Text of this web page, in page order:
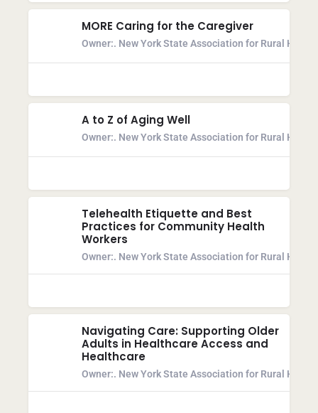
MORE Caring for the Caregiver
Owner:. New York State Association for Rural Health
A to Z of Aging Well
Owner:. New York State Association for Rural Health
Telehealth Etiquette and Best
Practices for Community Health
Workers
Owner:. New York State Association for Rural Health
Navigating Care: Supporting Older
Adults in Healthcare Access and
Healthcare
Owner:. New York State Association for Rural Health